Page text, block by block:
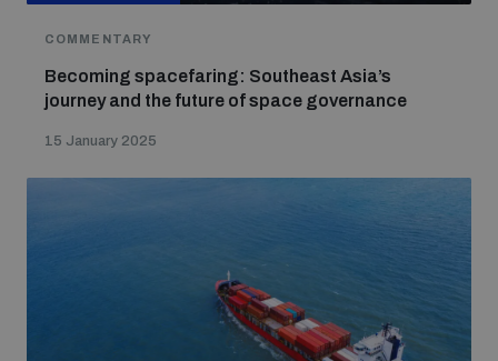
COMMENTARY
Becoming spacefaring: Southeast Asia’s
journey and the future of space governance
15 January 2025